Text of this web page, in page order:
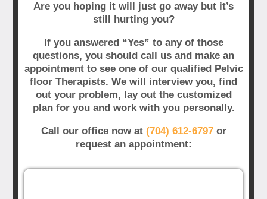
Are you hoping it will just go away but it’s
still hurting you?
If you answered “Yes” to any of those
questions, you should call us and make an
appointment to see one of our qualified Pelvic
floor Therapists. We will interview you, find
out your problem, lay out the customized
plan for you and work with you personally.
Call our office now at (704) 612-6797or
request an appointment: